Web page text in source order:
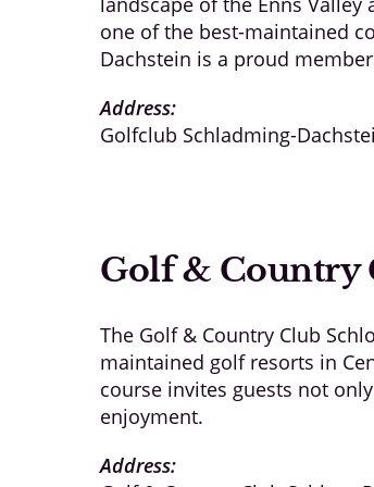
one of the best-maintained
Dachstein is a proud
Address:
Golfclub Schladming-
Golf & Country
The Golf & Country Club
maintained golf resorts in
course invites guests not
enjoyment.
Address: